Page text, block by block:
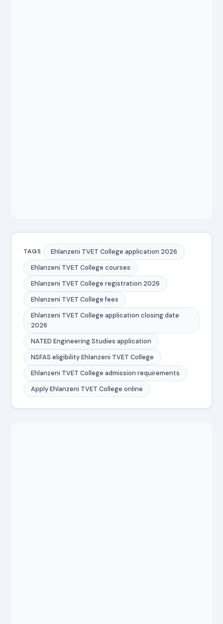
TAGS
Ehlanzeni TVET College application 2026
Ehlanzeni TVET College courses
Ehlanzeni TVET College registration 2026
Ehlanzeni TVET College fees
Ehlanzeni TVET College application closing date
2026
NATED Engineering Studies application
NSFAS eligibility Ehlanzeni TVET College
Ehlanzeni TVET College admission requirements
Apply Ehlanzeni TVET College online